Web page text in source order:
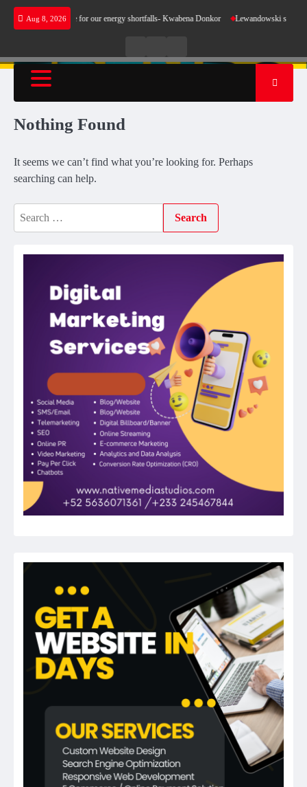
Skip
Aug 8, 2026
not make sense for our energy shortfalls- Kwabena Donkor Lewandowski strike
RadioTV
Nothing Found
It seems we can’t find what you’re looking for. Perhaps
searching can help.